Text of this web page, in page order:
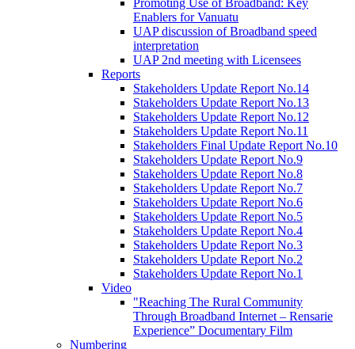
Promoting Use of Broadband: Key
Enablers for Vanuatu
UAP discussion of Broadband speed
interpretation
UAP 2nd meeting with Licensees
Reports
Stakeholders Update Report No.14
Stakeholders Update Report No.13
Stakeholders Update Report No.12
Stakeholders Update Report No.11
Stakeholders Final Update Report No.10
Stakeholders Update Report No.9
Stakeholders Update Report No.8
Stakeholders Update Report No.7
Stakeholders Update Report No.6
Stakeholders Update Report No.5
Stakeholders Update Report No.4
Stakeholders Update Report No.3
Stakeholders Update Report No.2
Stakeholders Update Report No.1
Video
"Reaching The Rural Community
Through Broadband Internet – Rensarie
Experience” Documentary Film
Numbering